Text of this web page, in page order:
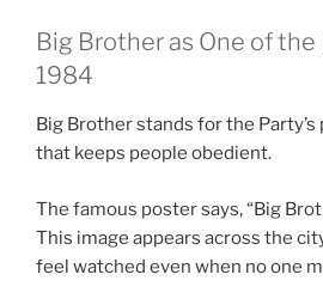
Big Brother as One of the
1984
Big Brother stands for the
that keeps people obedient.
The famous poster says, “Big
This image appears across the
feel watched even when no one